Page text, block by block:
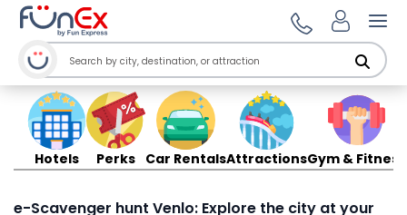
Hotels Perks Car RentalsAttractionsGym & Fitness
e-Scavenger hunt Venlo: Explore the city at your